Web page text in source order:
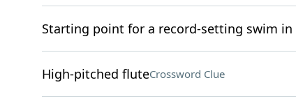
Starting point for a record-setting swim in
High-pitched fluteCrossword Clue